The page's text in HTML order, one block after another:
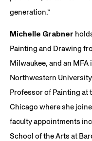
generation.”
Michelle Grabner
Painting and Drawing
Milwaukee, and an
Northwestern
Professor of Painting at
Chicago where she
faculty appointments
School of the Arts at